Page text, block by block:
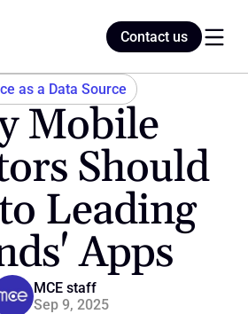
as a Data Source
Mobile
Should
Leading
Apps
MCE staff
Sep 9, 2025
Contact us
Contact us